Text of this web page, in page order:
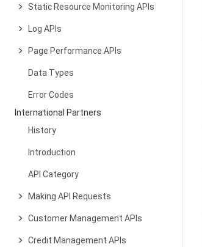
Static Resource Monitoring APIs
Log APIs
Page Performance APIs
Data Types
Error Codes
International Partners
History
Introduction
API Category
Making API Requests
Customer Management APIs
Credit Management APIs